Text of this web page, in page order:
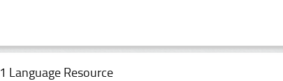
1 Language Resource